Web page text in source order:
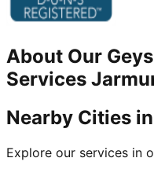
About Our
Services
Nearby Cities in
Explore our services in